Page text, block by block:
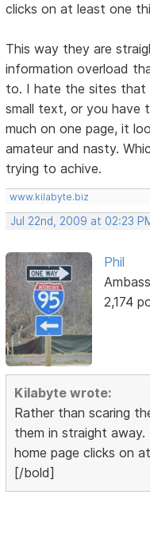
clicks on at least one
This way they are
information overload
to. I hate the sites that
small text, or you have
much on one page, it
amateur and nasty.
trying to achive.
www.kilabyte.biz
Jul 22nd, 2009 at 02:23
Phil
2,174
Kilabyte wrote:
Rather than scaring
them in straight
home page clicks on
[/bold]